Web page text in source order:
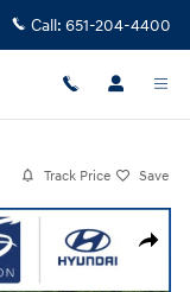
Call: 651-204-4400
Track Price Save
Share
SUV Photo 1 of 10